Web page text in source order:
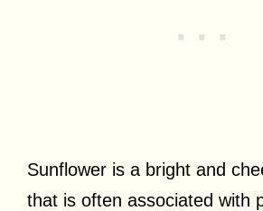
Sunflower is a bright and
that is often associated with